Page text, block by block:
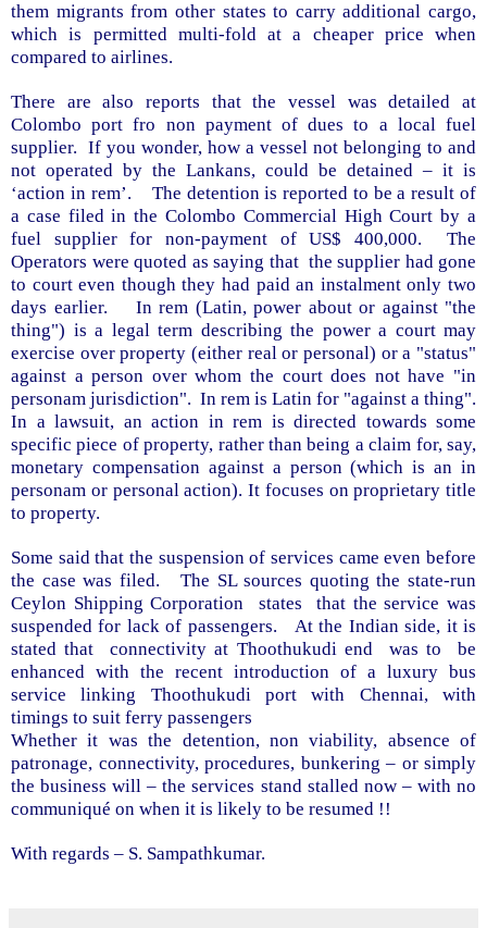
them migrants from other states to carry additional cargo,
which is permitted multi-fold at a cheaper price when
compared to airlines.
There are also reports that the vessel was detailed at
Colombo port fro non payment of dues to a local fuel
supplier. If you wonder, how a vessel not belonging to and
not operated by the Lankans, could be detained – it is
‘action in rem’.
The detention is reported to be a result of
a case filed in the Colombo Commercial High Court by a
fuel supplier for non-payment of US$ 400,000.
The
Operators were quoted as saying that the supplier had gone
to court even though they had paid an instalment only two
days earlier.
In rem (Latin, power about or against "the
thing") is a legal term describing the power a court may
exercise over property (either real or personal) or a "status"
against a person over whom the court does not have "in
personam jurisdiction". In rem is Latin for "against a thing".
In a lawsuit, an action in rem is directed towards some
specific piece of property, rather than being a claim for, say,
monetary compensation against a person (which is an in
personam or personal action). It focuses on proprietary title
to property.
Some said that the suspension of services came even before
the case was filed.
The SL sources quoting thestate-run
Ceylon Shipping Corporation
states
that the service was
suspended for lack of passengers.
At the Indian side, it is
stated that
connectivity at Thoothukudi end was to
be
enhanced with the recent introduction of a luxury bus
service linking Thoothukudi port with Chennai, with
timings to suit ferry passengers
Whether it was the detention, non viability, absence of
patronage, connectivity, procedures, bunkering – or simply
the business will – the services stand stalled now – with no
communiqué on when it is likely to be resumed !!
With regards – S. Sampathkumar.